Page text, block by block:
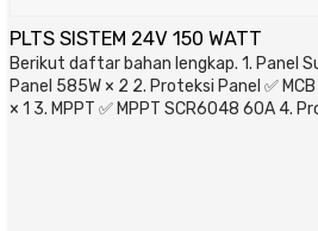
PLTS SISTEM 24V 150 WATT
Berikut daftar bahan lengkap. 1. Panel
Panel 585W × 2 2. Proteksi Panel ✅
× 1 3. MPPT ✅ MPPT SCR6048 60A 4.